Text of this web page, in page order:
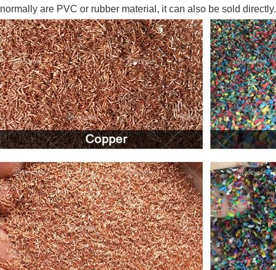
normally are PVC or rubber material, it can also be sold directly.